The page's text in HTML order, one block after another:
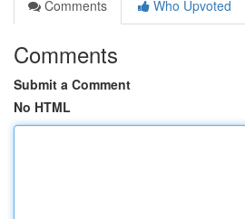
Comments
Who Upvoted
Comments
Submit a Comment
No HTML